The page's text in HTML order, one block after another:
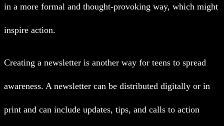
in a more formal and thought-provoking way, which might
inspire action.
Creating a newsletter is another way for teens to spread
awareness. A newsletter can be distributed digitally or in
print and can include updates, tips, and calls to action